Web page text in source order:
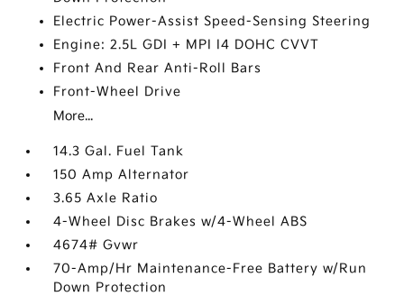
Electric Power-Assist Speed-Sensing Steering
Engine: 2.5L GDI + MPI I4 DOHC CVVT
Front And Rear Anti-Roll Bars
Front-Wheel Drive
More...
14.3 Gal. Fuel Tank
150 Amp Alternator
3.65 Axle Ratio
4-Wheel Disc Brakes w/4-Wheel ABS
4674# Gvwr
70-Amp/Hr Maintenance-Free Battery w/Run
Down Protection